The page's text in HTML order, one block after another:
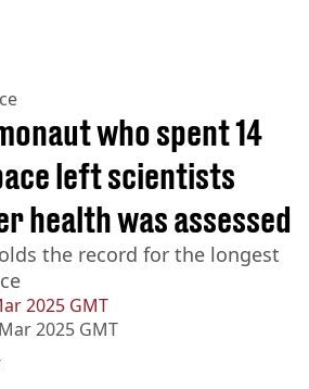
2025 GMT
2025 GMT
who spent 14
left scientists
health was assessed
the record for the longest